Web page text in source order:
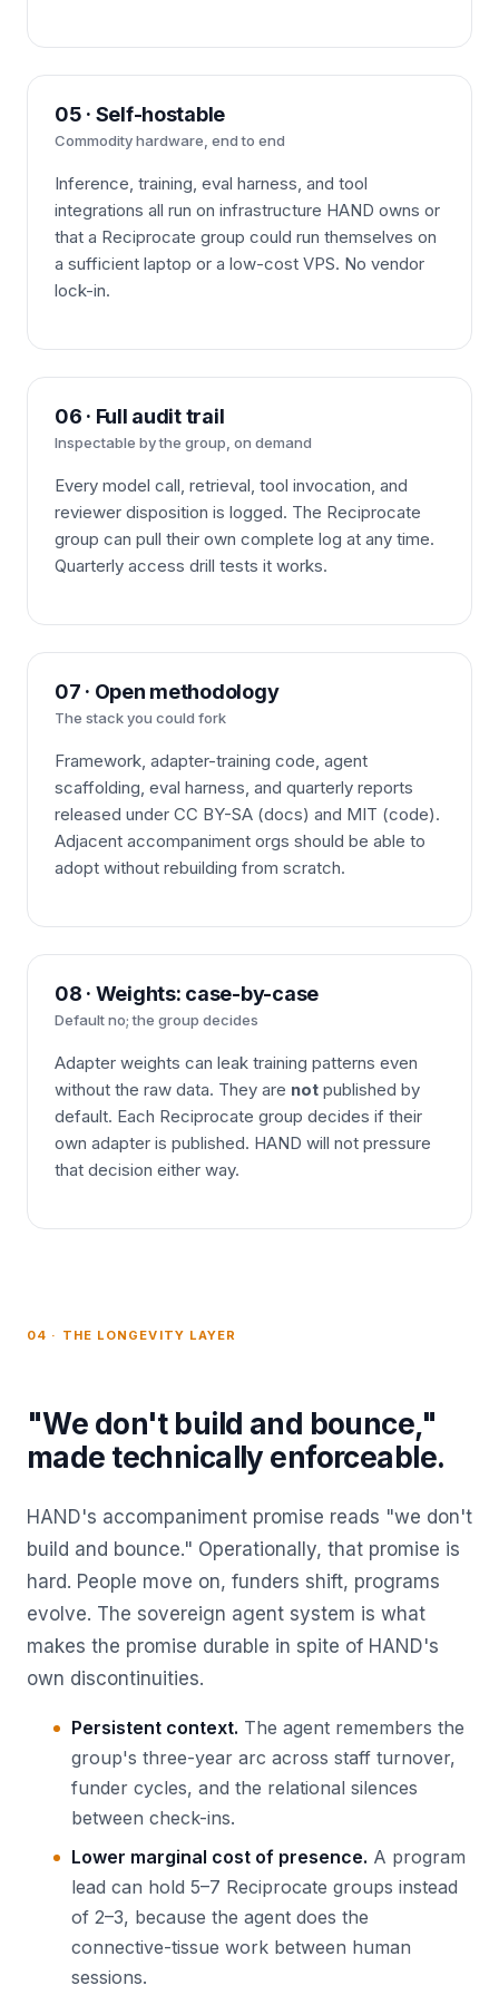
05 · Self-hostable
Commodity hardware, end to end
Inference, training, eval harness, and tool
integrations all run on infrastructure HAND owns or
that a Reciprocate group could run themselves on
a sufficient laptop or a low-cost VPS. No vendor
lock-in.
06 · Full audit trail
Inspectable by the group, on demand
Every model call, retrieval, tool invocation, and
reviewer disposition is logged. The Reciprocate
group can pull their own complete log at any time.
Quarterly access drill tests it works.
07 · Open methodology
The stack you could fork
Framework, adapter-training code, agent
scaffolding, eval harness, and quarterly reports
released under CC BY-SA (docs) and MIT (code).
Adjacent accompaniment orgs should be able to
adopt without rebuilding from scratch.
08 · Weights: case-by-case
Default no; the group decides
Adapter weights can leak training patterns even
without the raw data. They are not published by
default. Each Reciprocate group decides if their
own adapter is published. HAND will not pressure
that decision either way.
04 · THE LONGEVITY LAYER
"We don't build and bounce,"
made technically enforceable.
HAND's accompaniment promise reads "we don't
build and bounce." Operationally, that promise is
hard. People move on, funders shift, programs
evolve. The sovereign agent system is what
makes the promise durable in spite of HAND's
own discontinuities.
Persistent context. The agent remembers the
group's three-year arc across staff turnover,
funder cycles, and the relational silences
between check-ins.
Lower marginal cost of presence. A program
lead can hold 5–7 Reciprocate groups instead
of 2–3, because the agent does the
connective-tissue work between human
sessions.